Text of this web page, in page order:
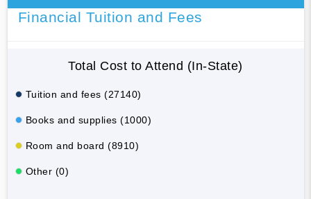
Financial Tuition and Fees
Total Cost to Attend (In-State)
Tuition and fees (27140)
Books and supplies (1000)
Room and board (8910)
Other (0)